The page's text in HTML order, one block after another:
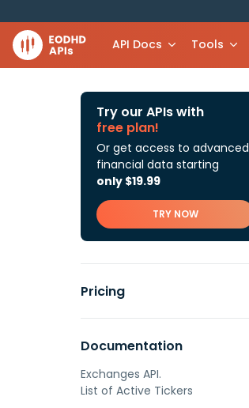
API Docs Tools
Try our APIs with
free plan!
Or get access to advanced
financial data starting
only $19.99
TRY NOW
Pricing
Documentation
Exchanges API.
List of Active Tickers